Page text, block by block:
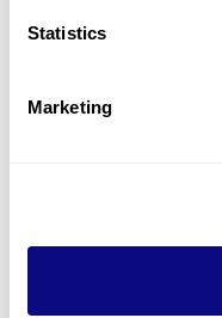
Statistics
Marketing
PODXL
POLB